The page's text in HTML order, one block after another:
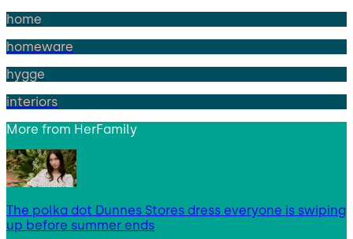
home
homeware
hygge
interiors
More from HerFamily
The polka dot Dunnes Stores dress everyone is swiping
up before summer ends